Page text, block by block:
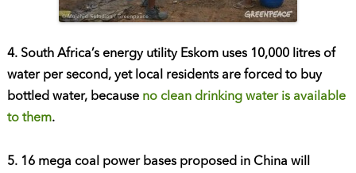
4. South Africa’s energy utility Eskom uses 10,000 litres of
water per second, yet local residents are forced to buy
bottled water, because no clean drinking water is available
to them.
5. 16 mega coal power bases proposed in China will